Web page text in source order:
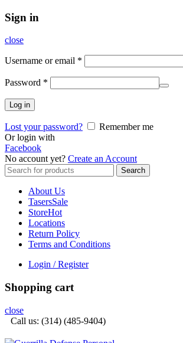
Sign in
close
Username or email *
Password *
Log in
Lost your password?
Remember me
Or login with
Facebook
No account yet? Create an Account
Search
for:
Search
About Us
TasersSale
StoreHot
Locations
Return Policy
Terms and Conditions
Login / Register
Shopping cart
close
Call us: (314) (485-9404)‬